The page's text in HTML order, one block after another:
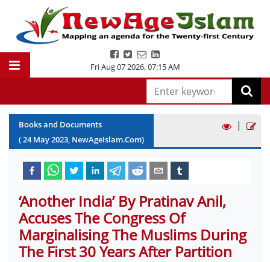
Fri Aug 07 2026,07:15 AM
Books and Documents
(24 May2023, NewAgeIslam.Com)
|
‘Another India’ By Pratinav Anil,
Accuses The Congress Of
Marginalising The Muslims During
The First 30 Years After Partition